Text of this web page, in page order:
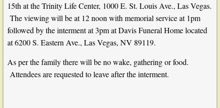
15th at the Trinity Life Center, 1000 E. St. Louis Ave., Las Vegas.
The viewing will be at 12 noon with memorial service at 1pm
followed by the interment at 3pm at Davis Funeral Home located
at 6200 S. Eastern Ave., Las Vegas, NV 89119.
As per the family there will be no wake, gathering or food.
Attendees are requested to leave after the interment.